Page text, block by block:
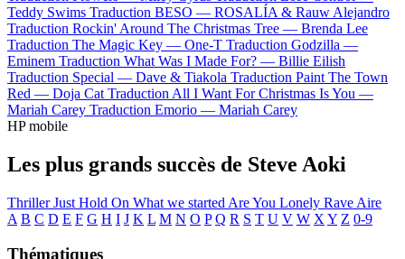
Teddy Swims Traduction BESO — ROSALÍA & Rauw Alejandro
Traduction Rockin' Around The Christmas Tree — Brenda Lee
Traduction The Magic Key — One-T Traduction Godzilla —
Eminem Traduction What Was I Made For? — Billie Eilish
Traduction Special — Dave & Tiakola Traduction Paint The Town
Red — Doja Cat Traduction All I Want For Christmas Is You —
Mariah Carey Traduction Emorio — Mariah Carey
HP mobile
Les plus grands succès de Steve Aoki
ThrillerJust Hold On What we started Are You Lonely Rave Aire
A B C D E F G H I J K L M N O P Q R S T U V W X Y Z 0-9
Thématiques